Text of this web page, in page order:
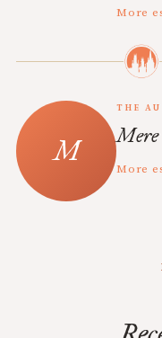
More
THE
Mere
More